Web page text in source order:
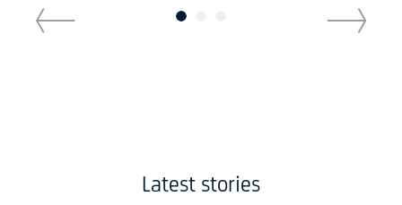
Latest stories